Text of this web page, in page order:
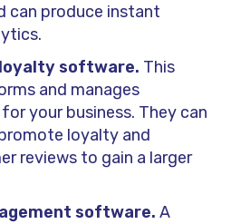
can produce instant
software. This
and manages
your business. They can
loyalty and
reviews to gain a larger
software. A